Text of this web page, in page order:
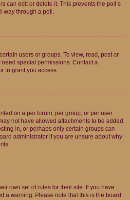
can edit or delete it. This prevents the poll’s
way through a poll.
users or groups. To view, read, post or
special permissions. Contact a
to grant you access.
on a per forum, per group, or per user
not have allowed attachments to be added
in, or perhaps only certain groups can
administrator if you are unsure about why
own set of rules for their site. If you have
a warning. Please note that this is the board